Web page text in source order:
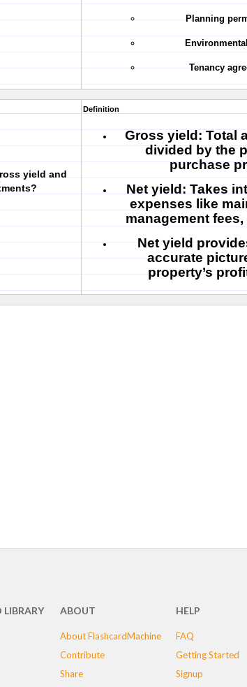
Planning
Tenancy
yield and
Definition
Gross yield: Total
divided by the
purchase
Net yield: Takes
expenses like
management
Net yield
accurate
property’s
LIBRARY ABOUT
About FlashcardMachine
Contribute
Share
HELP
FAQ
Getting Started
Signup